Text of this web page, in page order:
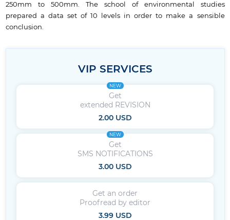
250mm to 500mm. The school of environmental studies
prepared a data set of 10 levels in order to make a sensible
conclusion.
VIP SERVICES
NEW
Get
extended REVISION
2.00 USD
NEW
Get
SMS NOTIFICATIONS
3.00 USD
Get an order
Proofread by editor
3.99 USD